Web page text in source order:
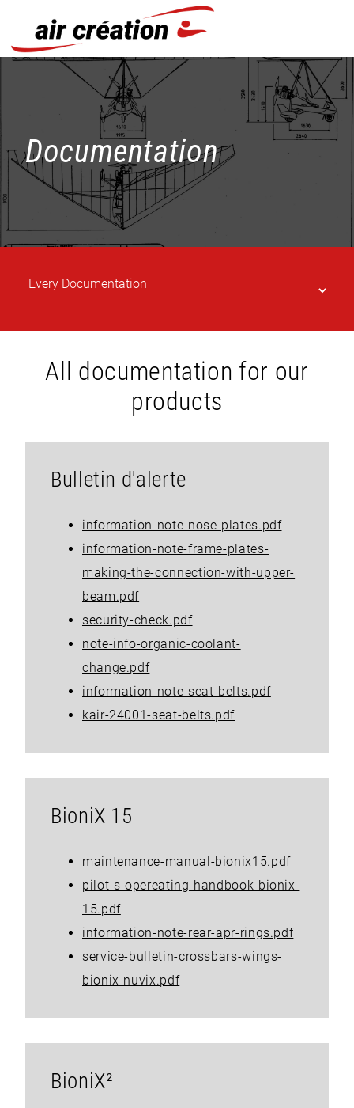
Documentation
All documentation for our
products
Bulletin d'alerte
information-note-nose-plates.pdf
information-note-frame-plates-
making-the-connection-with-upper-
beam.pdf
security-check.pdf
note-info-organic-coolant-
change.pdf
information-note-seat-belts.pdf
kair-24001-seat-belts.pdf
BioniX 15
maintenance-manual-bionix15.pdf
pilot-s-opereating-handbook-bionix-
15.pdf
information-note-rear-apr-rings.pdf
service-bulletin-crossbars-wings-
bionix-nuvix.pdf
BioniX²
Cookies management panel